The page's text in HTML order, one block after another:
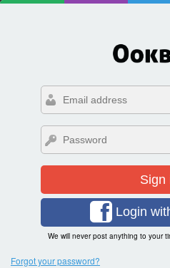
Sign
Login
We will never post anything to your
Forgot your password?